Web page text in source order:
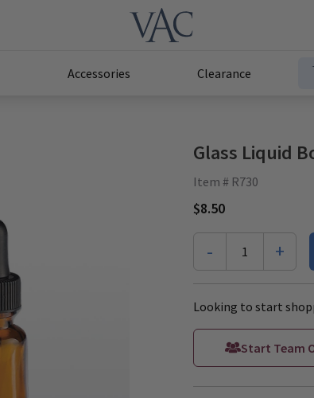
Accessories Clearance
Glass Liquid
Item # R730
$8.50
- 1 +
Looking to start
Start Team